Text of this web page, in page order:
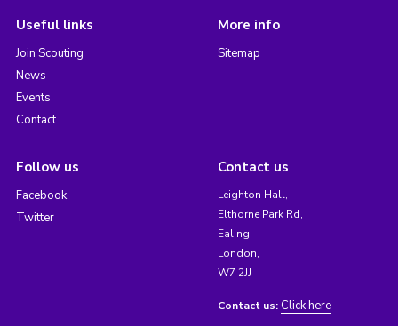
Useful links
Join Scouting
News
Events
Contact
More info
Sitemap
Follow us
Facebook
Twitter
Contact us
Leighton Hall,
Elthorne Park Rd,
Ealing,
London,
W7 2JJ
Contact us: Click here